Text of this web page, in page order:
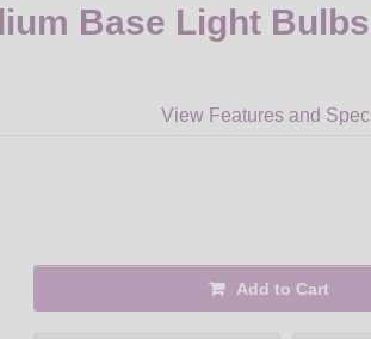
Base Light Bulbs
View Features and
Add to Cart